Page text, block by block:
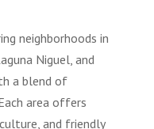
neighborhoods in
Niguel, and
a blend of
area offers
and friendly